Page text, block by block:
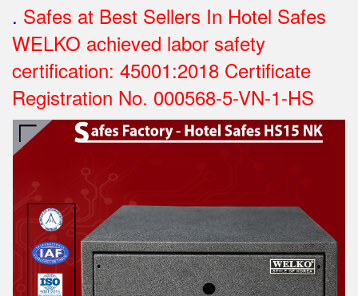
. Safes at Best Sellers In Hotel Safes
WELKO achieved labor safety
certification: 45001:2018 Certificate
Registration No. 000568-5-VN-1-HS